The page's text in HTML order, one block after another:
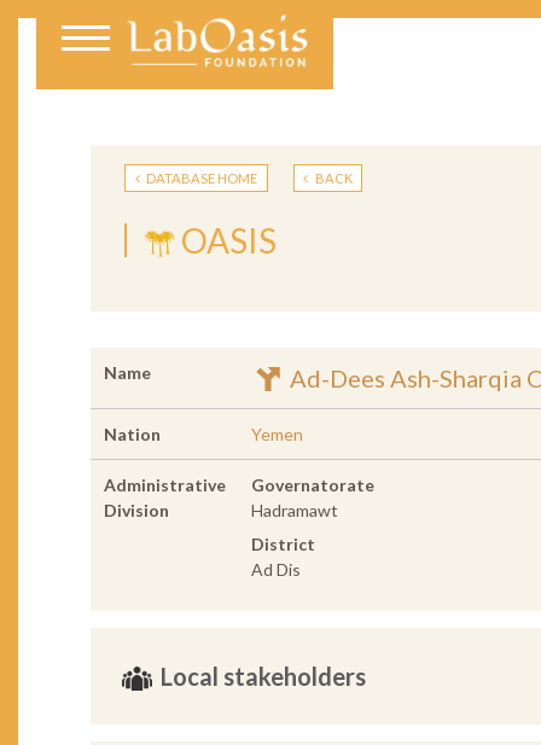
DATABASE HOME BACK
OASIS
Name Ad-Dees Ash-Sharqia
Nation Yemen
Administrative
Division
Governatorate
Hadramawt
District
Ad Dis
Local stakeholders